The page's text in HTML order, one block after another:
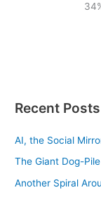
Recent Posts
AI, the Social
The Giant Dog-
Another Spiral